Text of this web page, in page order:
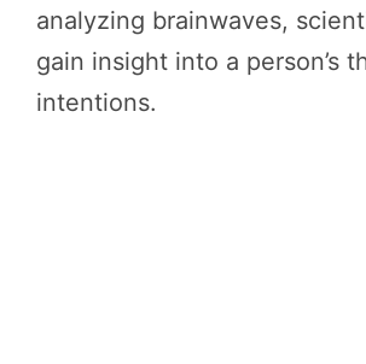
analyzing brainwaves,
gain insight into a person’s
intentions.